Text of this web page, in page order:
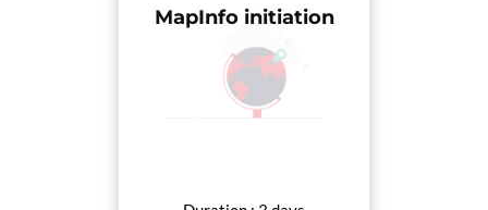
MapInfo initiation